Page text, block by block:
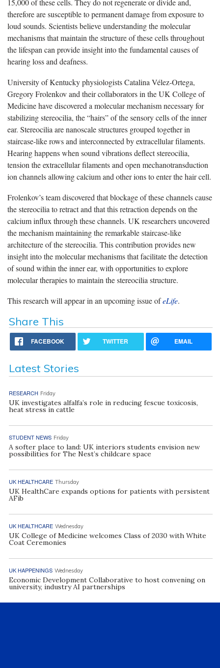
15,000 of these cells. They do not regenerate or divide and,
therefore are susceptible to permanent damage from exposure to
loud sounds. Scientists believe understanding the molecular
mechanisms that maintain the structure of these cells throughout
the lifespan can provide insight into the fundamental causes of
hearing loss and deafness.
University of Kentucky physiologists Catalina Vélez-Ortega,
Gregory Frolenkov and their collaborators in the UK College of
Medicine have discovered a molecular mechanism necessary for
stabilizing stereocilia, the “hairs” of the sensory cells of the inner
ear. Stereocilia are nanoscale structures grouped together in
staircase-like rows and interconnected by extracellular filaments.
Hearing happens when sound vibrations deflect stereocilia,
tension the extracellular filaments and open mechanotransduction
ion channels allowing calcium and other ions to enter the hair cell.
Frolenkov’s team discovered that blockage of these channels cause
the stereocilia to retract and that this retraction depends on the
calcium influx through these channels. UK researchers uncovered
the mechanism maintaining the remarkable staircase-like
architecture of the stereocilia. This contribution provides new
insight into the molecular mechanisms that facilitate the detection
of sound within the inner ear, with opportunities to explore
molecular therapies to maintain the stereocilia structure.
This research will appear in an upcoming issue ofeLife.
Share This
FACEBOOK TWITTER EMAIL
Latest Stories
RESEARCH Friday
UK investigates alfalfa’s role in reducing fescue toxicosis,
heat stress in cattle
STUDENT NEWS Friday
A softer place to land: UK interiors students envision new
possibilities for The Nest’s childcare space
UK HEALTHCARE Thursday
UK HealthCare expands options for patients with persistent
AFib
UK HEALTHCARE Wednesday
UK College of Medicine welcomes Class of 2030 with White
Coat Ceremonies
UK HAPPENINGS Wednesday
Economic Development Collaborative to host convening on
university, industry AI partnerships